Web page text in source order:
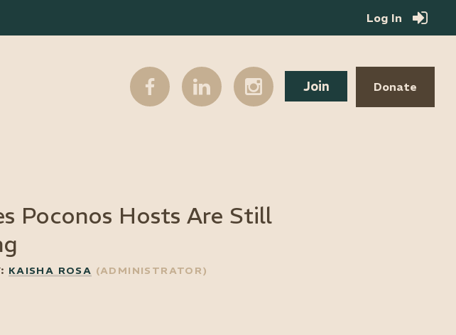
Log In
Join Donate
Poconos Hosts Are Still